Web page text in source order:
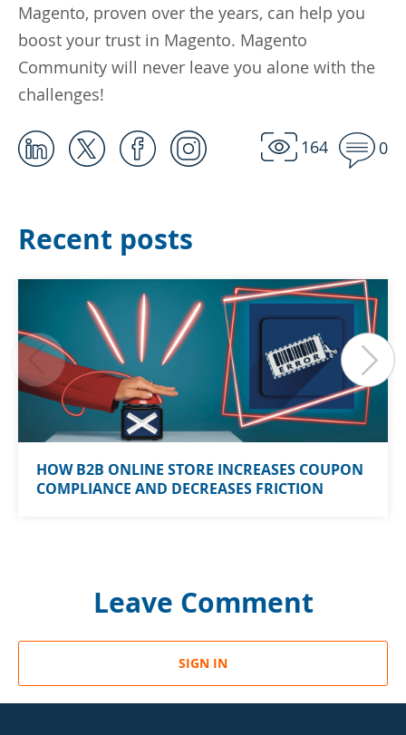
Magento, proven over the years, can help you
boost your trust in Magento. Magento
Community will never leave you alone with the
challenges!
164 0
Recent posts
HOW B2B ONLINE STORE INCREASES COUPON
COMPLIANCE AND DECREASES FRICTION
Leave Comment
SIGN IN